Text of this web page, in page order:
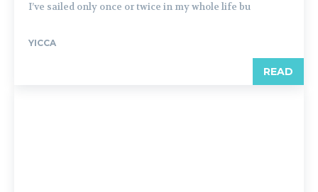
I’ve sailed only once or twice in my whole life bu
YICCA
READ